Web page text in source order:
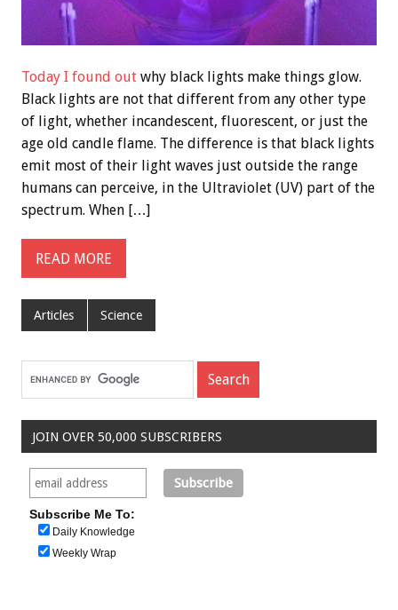
Today I found out why black lights make things glow.
Black lights are not that different from any other type
of light, whether incandescent, fluorescent, or just the
age old candle flame. The difference is that black lights
emit most of their light waves just outside the range
humans can perceive, in the Ultraviolet (UV) part of the
spectrum. When […]
READ MORE
Articles Science
JOIN OVER 50,000 SUBSCRIBERS
Subscribe Me To:
Daily Knowledge
Weekly Wrap